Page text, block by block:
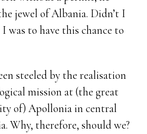
jewel of Albania. Didn’t I
was to have this chance to
steeled by the realisation
mission at (the great
of) Apollonia in central
Why, therefore, should we?